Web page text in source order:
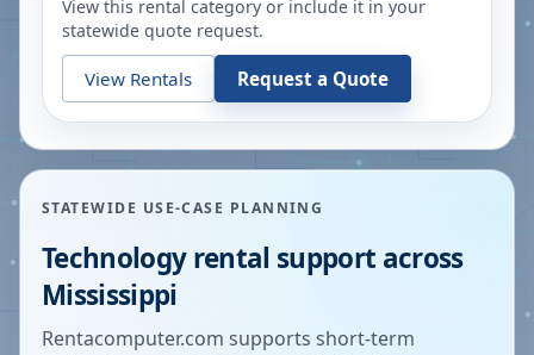
View this rental category or include it in your
statewide quote request.
View Rentals Request a Quote
STATEWIDE USE-CASE PLANNING
Technology rental support across
Mississippi
Rentacomputer.com supports short-term